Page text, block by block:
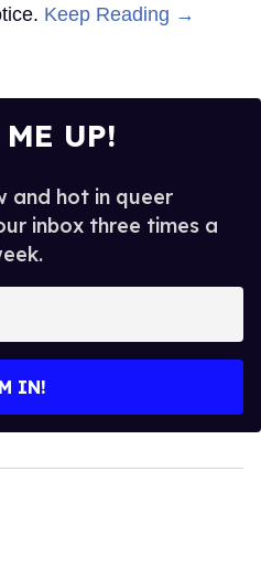
Keep Reading →
UP!
and hot in queer
inbox three times a
IN!